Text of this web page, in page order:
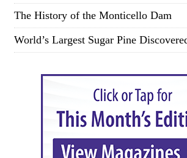
The History of the Monticello Dam
World’s Largest Sugar Pine